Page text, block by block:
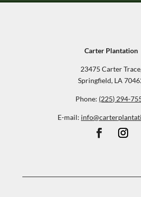
Carter Plantation
23475 Carter
Springfield, LA
Phone: (225) 294-
E-mail: